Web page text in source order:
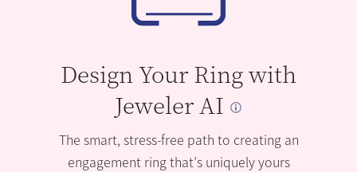
Design Your Ring with
Jeweler AI
The smart, stress-free path to creating an
engagement ring that’s uniquely yours